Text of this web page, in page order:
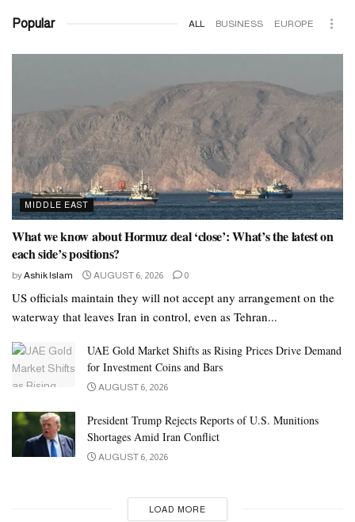
Popular ALL BUSINESS EUROPE
MIDDLE EAST
What we know about Hormuz deal ‘close’: What’s the latest on
each side’s positions?
byAshik Islam AUGUST 6, 2026 0
US officials maintain they will not accept any arrangement on the
waterway that leaves Iran in control, even as Tehran...
UAE Gold Market Shifts as Rising Prices Drive Demand
for Investment Coins and Bars
AUGUST 6, 2026
President Trump Rejects Reports of U.S. Munitions
Shortages Amid Iran Conflict
AUGUST 6, 2026
LOAD MORE